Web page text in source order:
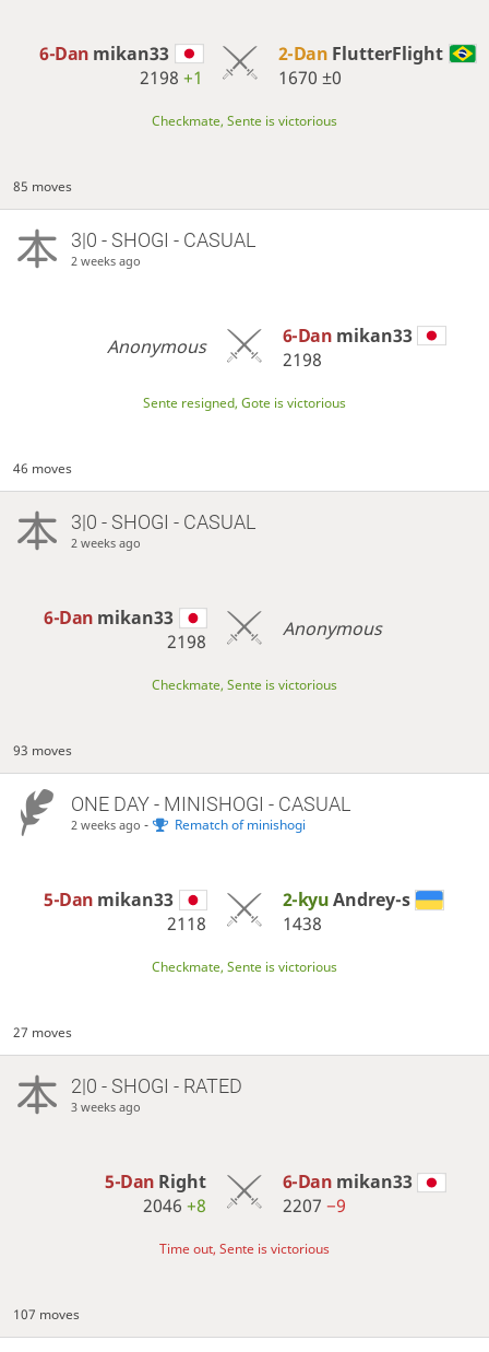
6-Dan mikan33
2198 +1
2-Dan FlutterFlight
1670 ±0
Checkmate, Sente is victorious
85 moves
3|0 - SHOGI - CASUAL
2 weeks ago
Anonymous 6-Dan mikan33
2198
Sente resigned, Gote is victorious
46 moves
3|0 - SHOGI - CASUAL
2 weeks ago
6-Dan mikan33
2198
Anonymous
Checkmate, Sente is victorious
93 moves
ONE DAY- MINISHOGI - CASUAL
2 weeks ago - Rematch of minishogi
5-Dan mikan33
2118
2-kyuAndrey-s
1438
Checkmate, Sente is victorious
27 moves
2|0 - SHOGI - RATED
3 weeks ago
5-Dan Right
2046+8
6-Dan mikan33
2207 −9
Time out, Sente is victorious
107 moves